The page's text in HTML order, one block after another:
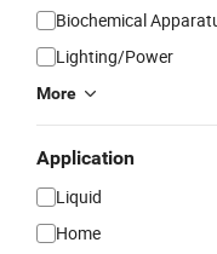
Biochemical
Lighting/Power
More
Application
Liquid
Home